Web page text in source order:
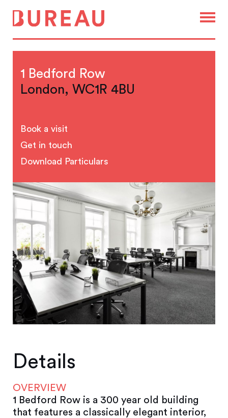
1 Bedford Row
London, WC1R 4BU
Book a visit
Get in touch
Download Particulars
Details
OVERVIEW
1 Bedford Row is a 300 year old building
that features a classically elegant interior,